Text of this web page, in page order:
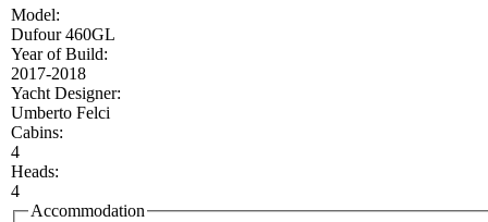
Model:
Dufour 460GL
Year of Build:
2017-2018
Yacht Designer:
Umberto Felci
Cabins:
4
Heads:
4
Accommodation